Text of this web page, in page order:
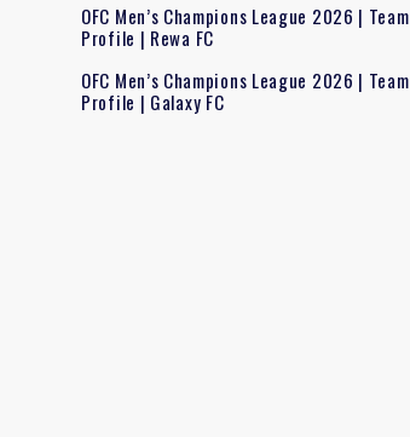
OFC Men’s Champions League 2026 | Team
Profile | Rewa FC
OFC Men’s Champions League 2026 | Team
Profile | Galaxy FC